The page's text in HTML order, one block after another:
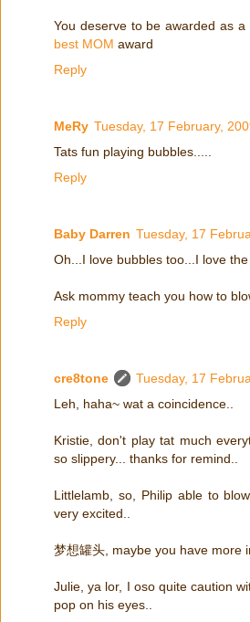
You deserve to be awarded as
best MOM award
Reply
MeRy Tuesday, 17 February,
Tats fun playing bubbles.....
Reply
Baby Darren Tuesday, 17
Oh...I love bubbles too...I love
Ask mommy teach you how to
Reply
cre8tone
Tuesday, 17
Leh, haha~ wat a coincidence..
Kristie, don't play tat much
so slippery... thanks for remind..
Littlelamb, so, Philip able to
very excited..
梦想罐头, maybe you have more
Julie, ya lor, I oso quite caution
pop on his eyes..